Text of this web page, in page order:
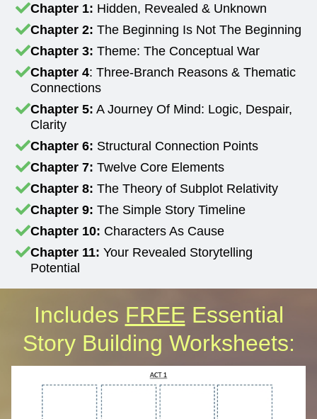
Chapter 1: Hidden, Revealed & Unknown
Chapter 2: The Beginning Is Not The Beginning
Chapter 3: Theme: The Conceptual War
Chapter 4: Three-Branch Reasons & Thematic
Connections
Chapter 5: A Journey Of Mind: Logic, Despair,
Clarity
Chapter 6: Structural Connection Points
Chapter 7: Twelve Core Elements
Chapter 8: The Theory of Subplot Relativity
Chapter 9: The Simple Story Timeline
Chapter 10: Characters As Cause
Chapter 11: Your Revealed Storytelling
Potential
Includes FREE Essential
Story Building Worksheets: